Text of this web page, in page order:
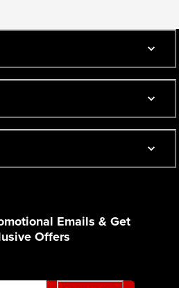
Emails & Get
Offers